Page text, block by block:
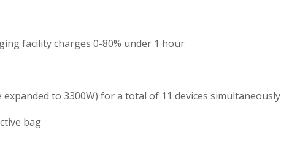
facility charges 0-80% under 1 hour
to 3300W) for a total of 11 devices simultaneously
bag